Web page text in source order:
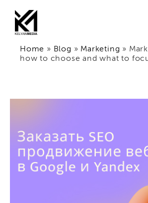
Home » Blog » Marketing »
how to choose and what to